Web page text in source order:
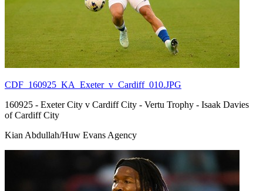
CDF_160925_KA_Exeter_v_Cardiff_010.JPG
160925 - Exeter City v Cardiff City - Vertu Trophy - Isaak Davies
of Cardiff City
Kian Abdullah/Huw Evans Agency